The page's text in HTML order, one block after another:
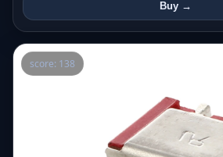
Buy →
score: 138